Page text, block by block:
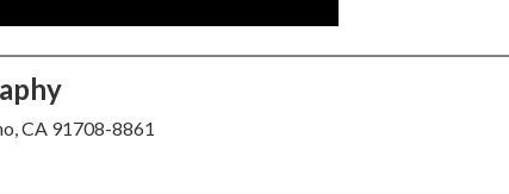
CA 91708-8861